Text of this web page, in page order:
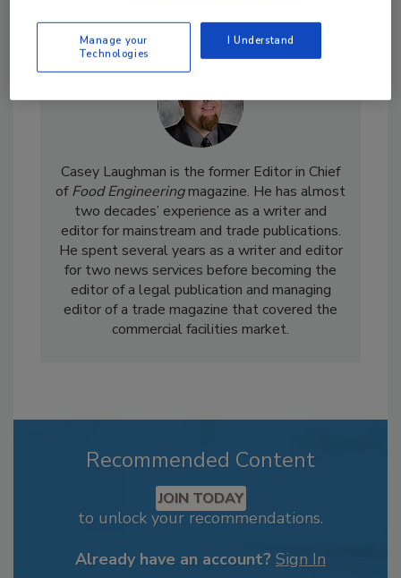
Casey Laughman is the former Editor in Chief
ofFood Engineeringmagazine. He has almost
two decades’ experience as a writer and
editor for mainstream and trade publications.
He spent several years as a writer and editor
for two news services before becoming the
editor of a legal publication and managing
editor of a trade magazine that covered the
commercial facilities market.
Recommended Content
JOIN TODAY
to unlock your recommendations.
Already have an account? Sign In
Manage your
Technologies
I Understand